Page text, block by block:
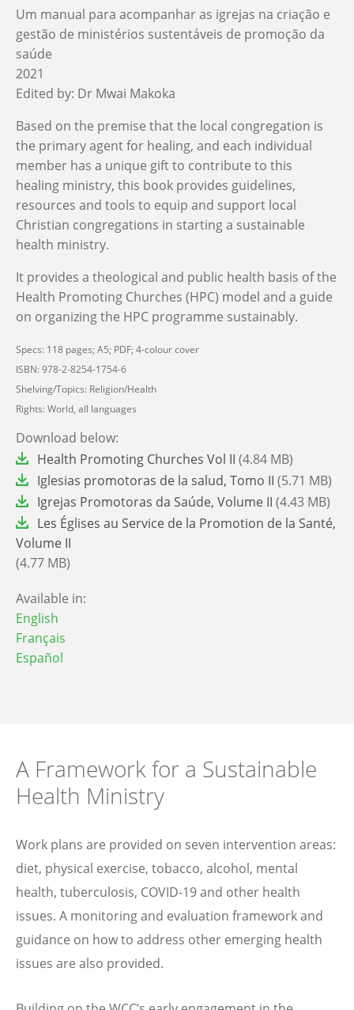
Um manual para acompanhar as igrejas na criação e
gestão de ministérios sustentáveis de promoção da
saúde
2021
Edited by: Dr Mwai Makoka
Based on the premise that the local congregation is
the primary agent for healing, and each individual
member has a unique gift to contribute to this
healing ministry, this book provides guidelines,
resources and tools to equip and support local
Christian congregations in starting a sustainable
health ministry.
It provides a theological and public health basis of the
Health Promoting Churches (HPC) model and a guide
on organizing the HPC programme sustainably.
Specs: 118 pages; A5; PDF; 4-colour cover
ISBN: 978-2-8254-1754-6
Shelving/Topics: Religion/Health
Rights: World, all languages
Download below:
File Health Promoting Churches Vol II (4.84 MB)
File Iglesias promotoras de la salud, Tomo II (5.71 MB)
File Igrejas Promotoras da Saúde, Volume II (4.43 MB)
File Les Églises au Service de la Promotion de la Santé,
Volume II
(4.77 MB)
Available in:
English
Français
Español
A Framework for a Sustainable
Health Ministry
Work plans are provided on seven intervention areas:
diet, physical exercise, tobacco, alcohol, mental
health, tuberculosis, COVID-19 and other health
issues. A monitoring and evaluation framework and
guidance on how to address other emerging health
issues are also provided.